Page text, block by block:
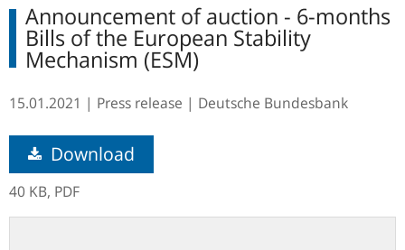
Announcement of auction - 6-months
Bills of the European Stability
Mechanism (ESM)
15.01.2021 Press release Deutsche Bundesbank
Download
40 KB, PDF